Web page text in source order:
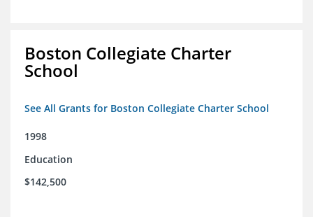
Boston Collegiate Charter
School
See All Grants for Boston Collegiate Charter School
1998
Education
$142,500